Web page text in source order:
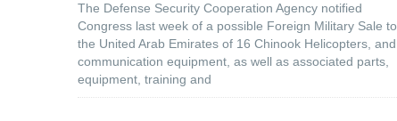
The Defense Security Cooperation Agency notified
Congress last week of a possible Foreign Military Sale to
the United Arab Emirates of 16 Chinook Helicopters, and
communication equipment, as well as associated parts,
equipment, training and